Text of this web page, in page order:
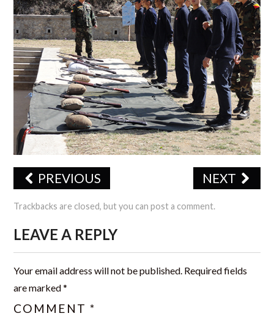
CERTIFICATIONS
TRAINING
JSS PHOTO GALLERY
OFFICE FORMS
CONTACT US
PREVIOUS NEXT
Trackbacks are closed, but you canpost a comment.
LEAVE A REPLY
Your email address will not be published. Required fields
are marked*
COMMENT*